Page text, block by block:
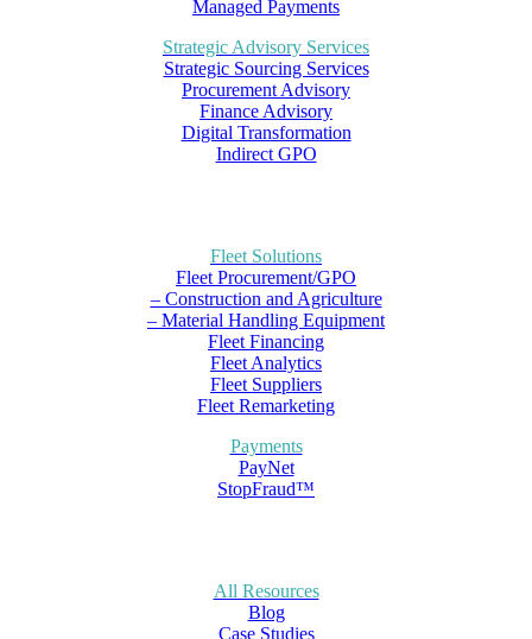
Managed Payments
Strategic Advisory Services
Strategic Sourcing Services
Procurement Advisory
Finance Advisory
Digital Transformation
Indirect GPO
Fleet Solutions
Fleet Procurement/GPO
– Construction and Agriculture
– Material Handling Equipment
Fleet Financing
Fleet Analytics
Fleet Suppliers
Fleet Remarketing
Payments
PayNet
StopFraud™
All Resources
Blog
Case Studies